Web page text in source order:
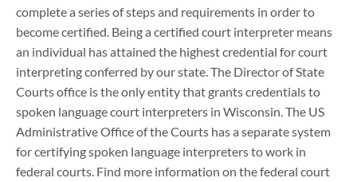
complete a series of steps and requirements in order to
become certified. Being a certified court interpreter means
an individual has attained the highest credential for court
interpreting conferred by our state. The Director of State
Courts office is the only entity that grants credentials to
spoken language court interpreters in Wisconsin. The US
Administrative Office of the Courts has a separate system
for certifying spoken language interpreters to work in
federal courts. Find more information on the federal court